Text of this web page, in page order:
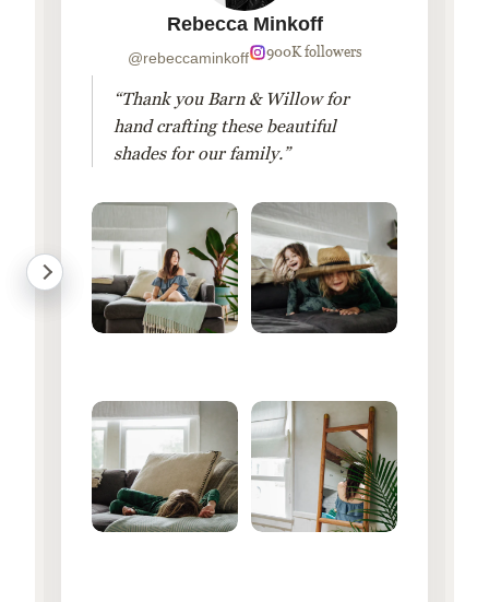
Rebecca Minkoff
@rebeccaminkoff 900K followers
“Thank you Barn & Willow for
hand crafting these beautiful
shades for our family.”